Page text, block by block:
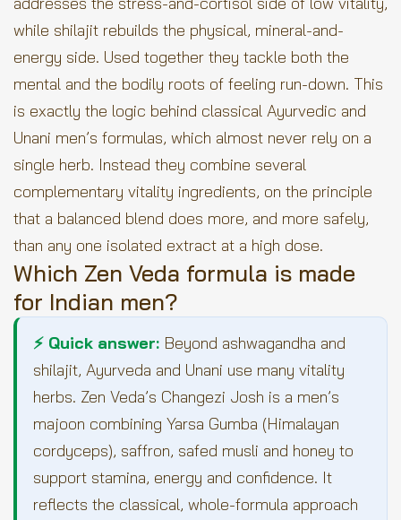
while shilajit rebuilds the physical, mineral-and-
energy side. Used together they tackle both the
mental and the bodily roots of feeling run-down. This
is exactly the logic behind classical Ayurvedic and
Unani men’s formulas, which almost never rely on a
single herb. Instead they combine several
complementary vitality ingredients, on the principle
that a balanced blend does more, and more safely,
than any one isolated extract at a high dose.
Which Zen Veda formula is made
for Indian men?
⚡ Quick answer: Beyond ashwagandha and
shilajit, Ayurveda and Unani use many vitality
herbs. Zen Veda’s Changezi Josh is a men’s
majoon combining Yarsa Gumba (Himalayan
cordyceps), saffron, safed musli and honey to
support stamina, energy and confidence. It
reflects the classical, whole-formula approach